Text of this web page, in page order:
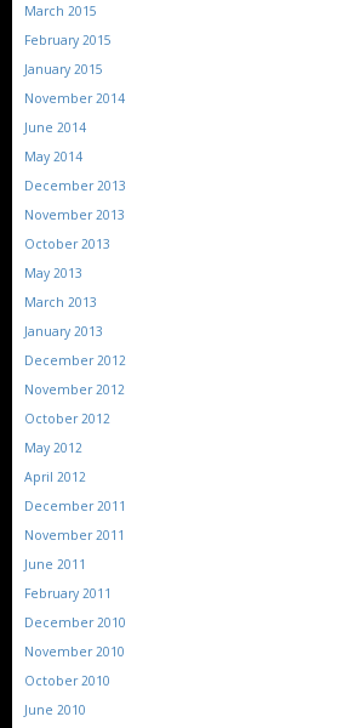
March 2015
February 2015
January 2015
November 2014
June 2014
May 2014
December 2013
November 2013
October 2013
May 2013
March 2013
January 2013
December 2012
November 2012
October 2012
May 2012
April 2012
December 2011
November 2011
June 2011
February 2011
December 2010
November 2010
October 2010
June 2010